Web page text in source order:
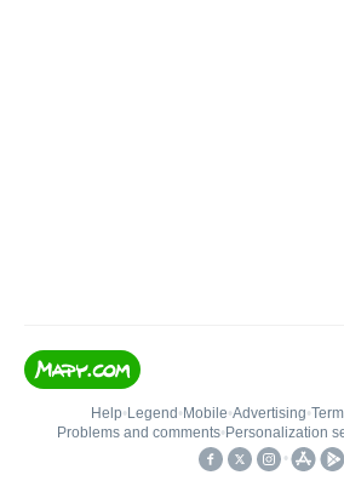
Help• Legend • Mobile•Advertising•
Problems and comments• Personalization
•